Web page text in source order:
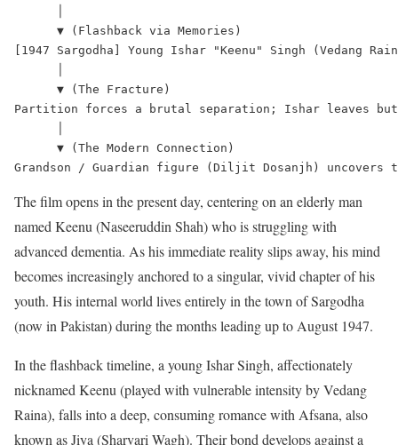
      ▼ (Flashback via Memories)
[1947 Sargodha] Young Ishar "Keenu" Singh
      ▼ (The Fracture)
Partition forces a brutal separation; Ishar leaves but
      ▼ (The Modern Connection)
The film opens in the present day, centering on an elderly man
named Keenu (Naseeruddin Shah) who is struggling with
advanced dementia. As his immediate reality slips away, his mind
becomes increasingly anchored to a singular, vivid chapter of his
youth. His internal world lives entirely in the town of Sargodha
(now in Pakistan) during the months leading up to August 1947.
In the flashback timeline, a young Ishar Singh, affectionately
nicknamed Keenu (played with vulnerable intensity by Vedang
Raina), falls into a deep, consuming romance with Afsana, also
known as Jiya (Sharvari Wagh). Their bond develops against a